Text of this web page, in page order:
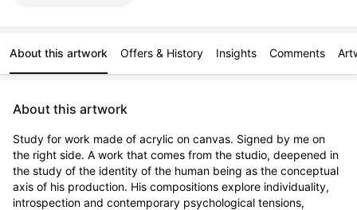
About this artwork Offers & History Insights Comments
About this artwork
Study for work made of acrylic on canvas. Signed by me on
the right side. A work that comes from the studio, deepened in
the study of the identity of the human being as the conceptual
axis of his production. His compositions explore individuality,
introspection and contemporary psychological tensions,